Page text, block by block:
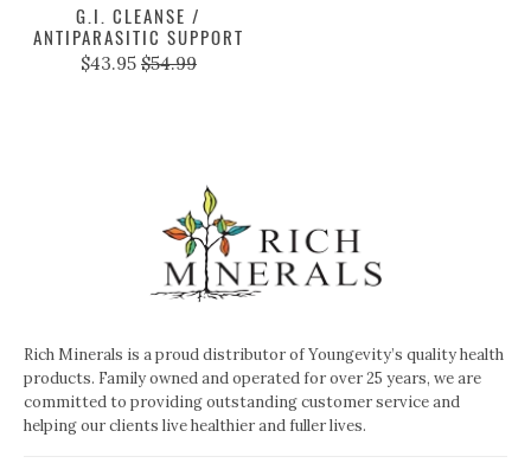
G.I. CLEANSE /
ANTIPARASITIC SUPPORT
$43.95 $54.99
Rich Minerals is a proud distributor of Youngevity’s quality health
products. Family owned and operated for over 25 years, we are
committed to providing outstanding customer service and
helping our clients live healthier and fuller lives.